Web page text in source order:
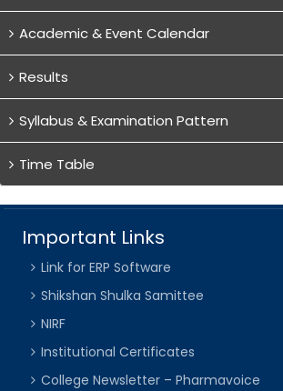
Academic & Event Calendar
Results
Syllabus & Examination Pattern
Time Table
Important Links
Link for ERP Software
Shikshan Shulka Samittee
NIRF
Institutional Certificates
College Newsletter – Pharmavoice